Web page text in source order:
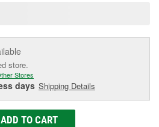
store.
Stores
days Shipping Details
ADD TO CART